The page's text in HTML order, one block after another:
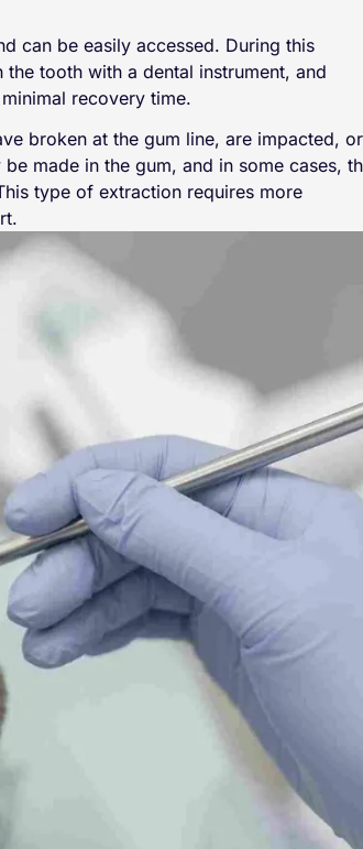
can be easily accessed. During this
tooth with a dental instrument, and
recovery time.
broken at the gum line, are impacted, or
made in the gum, and in some cases,
type of extraction requires more